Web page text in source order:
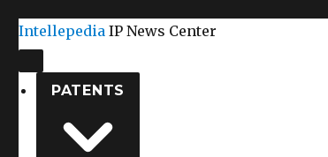
Intellepedia IP News Center
PATENTS